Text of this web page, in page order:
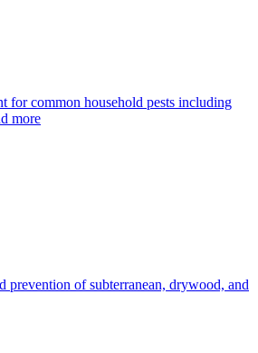
for common household pests including
more
prevention of subterranean, drywood, and